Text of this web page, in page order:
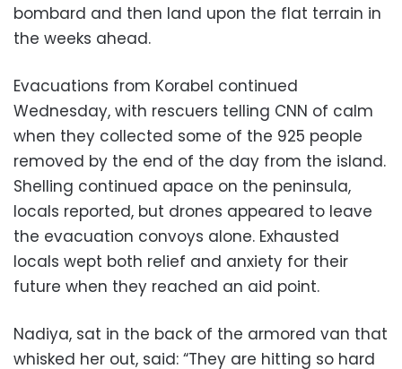
bombard and then land upon the flat terrain in
the weeks ahead.
Evacuations from Korabel continued
Wednesday, with rescuers telling CNN of calm
when they collected some of the 925 people
removed by the end of the day from the island.
Shelling continued apace on the peninsula,
locals reported, but drones appeared to leave
the evacuation convoys alone. Exhausted
locals wept both relief and anxiety for their
future when they reached an aid point.
Nadiya, sat in the back of the armored van that
whisked her out, said: “They are hitting so hard